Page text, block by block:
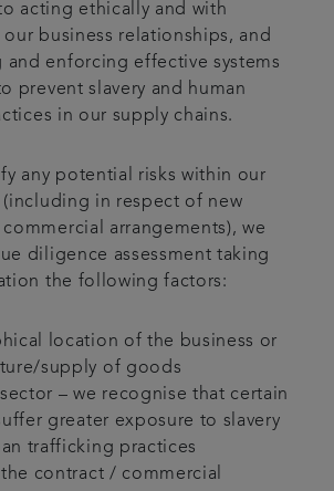
acting ethically and with
business relationships, and
enforcing effective systems
prevent slavery and human
in our supply chains.
any potential risks within our
(including in respect of new
arrangements), we
diligence assessment taking
the following factors:
location of the business or
supply of goods
– we recognise that certain
greater exposure to slavery
trafficking practices
the contract / commercial